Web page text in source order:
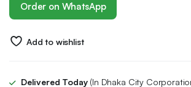
Order on WhatsApp
Add to wishlist
Delivered Today(In Dhaka City